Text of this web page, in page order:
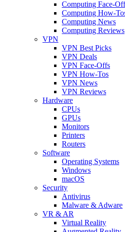
Computing Face-
Computing How-
Computing News
Computing Reviews
VPN
VPN Best Picks
VPN Deals
VPN Face-Offs
VPN How-Tos
VPN News
VPN Reviews
Hardware
CPUs
GPUs
Monitors
Printers
Routers
Software
Operating Systems
Windows
macOS
Security
Antivirus
Malware & Adware
VR & AR
Virtual Reality